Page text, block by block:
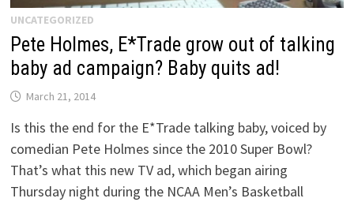
UNCATEGORIZED
Pete Holmes, E*Trade grow out of talking
baby ad campaign? Baby quits ad!
March 21, 2014
Is this the end for the E*Trade talking baby, voiced by
comedian Pete Holmes since the 2010 Super Bowl?
That’s what this new TV ad, which began airing
Thursday night during the NCAA Men’s Basketball